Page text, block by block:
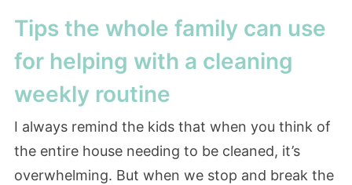
Tips the whole family can use
for helping with a cleaning
weekly routine
I always remind the kids that when you think of
the entire house needing to be cleaned, it’s
overwhelming. But when we stop and break the